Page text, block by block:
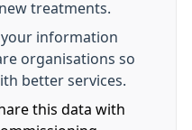
treatments.
information
organisations so
better services.
this data with